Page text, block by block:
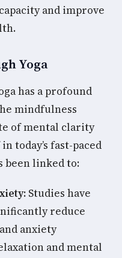
and improve
Yoga
has a profound
mindfulness
of mental clarity
today’s fast-paced
been linked to:
Studies have
reduce
anxiety
and mental